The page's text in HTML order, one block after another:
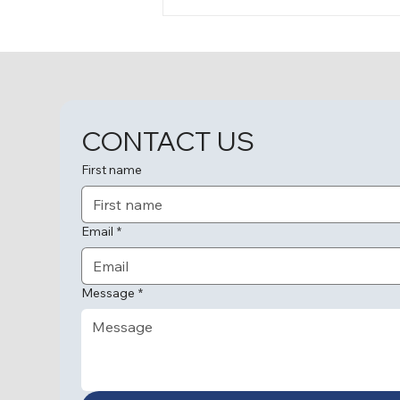
CONTACT US
First name
Email *
Message *